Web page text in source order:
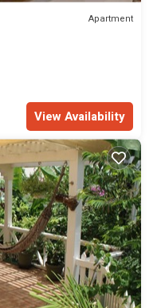
Apartment
View Availability